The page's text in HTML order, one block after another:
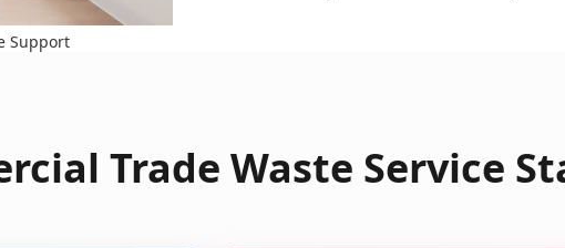
Support
Trade Waste Service